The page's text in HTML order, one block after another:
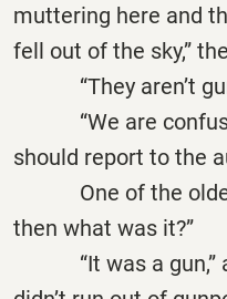
muttering here and
fell out of the sky,”
“They aren’t
“We are
should report to the
One of the older
then what was it?”
“It was a gun,” a